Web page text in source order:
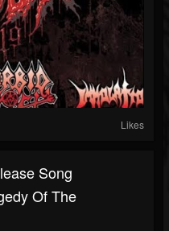
Likes
Song
Of The